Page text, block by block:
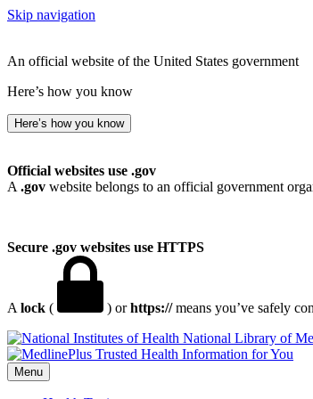
Skip navigation
An official website of the United States government
Here’s how you know
Here’s how you know
Official websites use .gov
A .gov website belongs to an official government
Secure .gov websites use HTTPS
A lock ( ) orhttps://means you’ve safely
National Library of
Menu